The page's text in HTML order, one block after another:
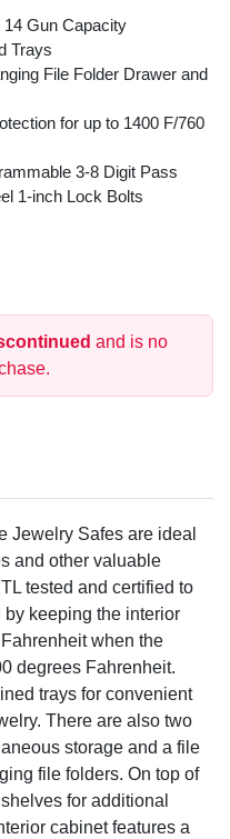
Gun Capacity
Trays
File Folder Drawer and
for up to 1400 F/760
3-8 Digit Pass
1-inch Lock Bolts
Hardware Included
Finish
Handle
and is no
Jewelry Safes are ideal
and other valuable
tested and certified to
keeping the interior
when the
degrees Fahrenheit.
trays for convenient
There are also two
storage and a file
file folders. On top of
for additional
cabinet features a